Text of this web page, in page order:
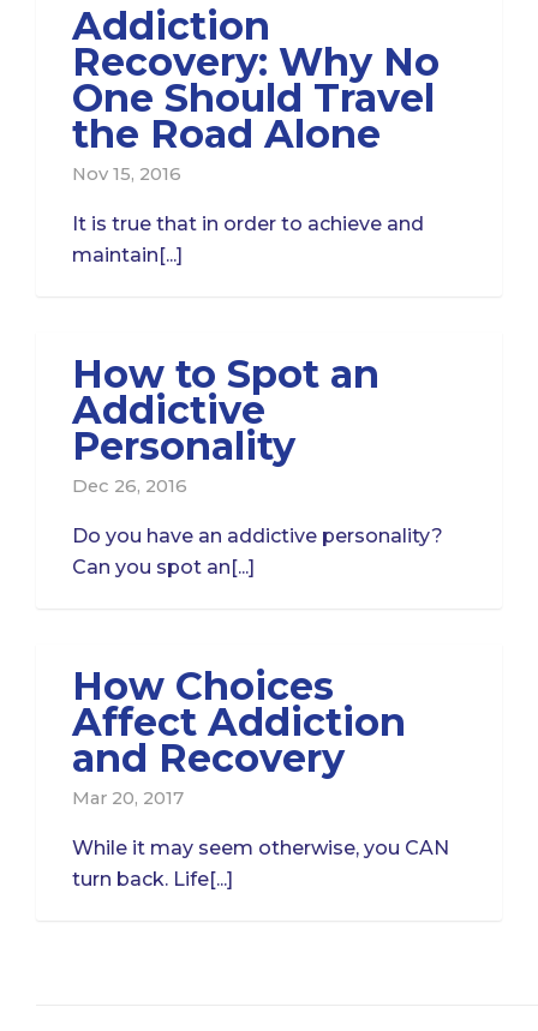
Addiction
Recovery: Why No
One Should Travel
the Road Alone
Nov 15, 2016
It is true that in order to achieve and
maintain[...]
How to Spot an
Addictive
Personality
Dec 26, 2016
Do you have an addictive personality?
Can you spot an[...]
How Choices
Affect Addiction
and Recovery
Mar 20, 2017
While it may seem otherwise, you CAN
turn back. Life[...]